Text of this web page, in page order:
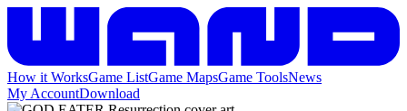
How it WorksGame ListGame MapsGame ToolsNews
My AccountDownload